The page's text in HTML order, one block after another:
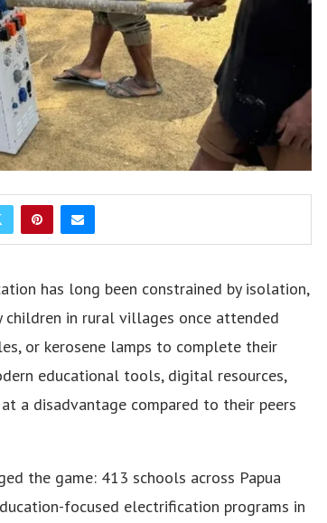
has long been constrained by isolation,
in rural villages once attended
or kerosene lamps to complete their
educational tools, digital resources,
a disadvantage compared to their peers
the game: 413 schools across Papua
focused electrification programs in